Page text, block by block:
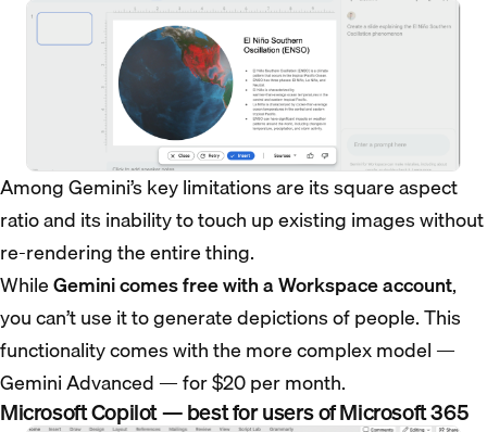
Among Gemini’s key limitations are its square aspect
ratio and its inability to touch up existing images without
re-rendering the entire thing.
WhileGemini comes free with a Workspace account,
you can’t use it to generate depictions of people. This
functionality comes with the more complex model —
Gemini Advanced — for $20 per month.
Microsoft Copilot — best for users of Microsoft 365